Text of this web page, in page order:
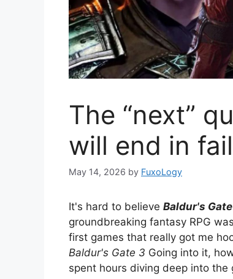
The “next”
will end in
May 14, 2026 by FuxoLogy
It's hard to believe Baldur's
groundbreaking fantasy RPG
first games that really got me
Baldur's Gate 3 Going into it,
spent hours diving deep into the